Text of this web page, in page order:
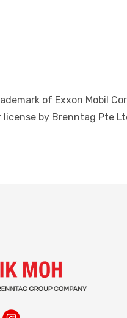
of Exxon Mobil
license by Brenntag Pte